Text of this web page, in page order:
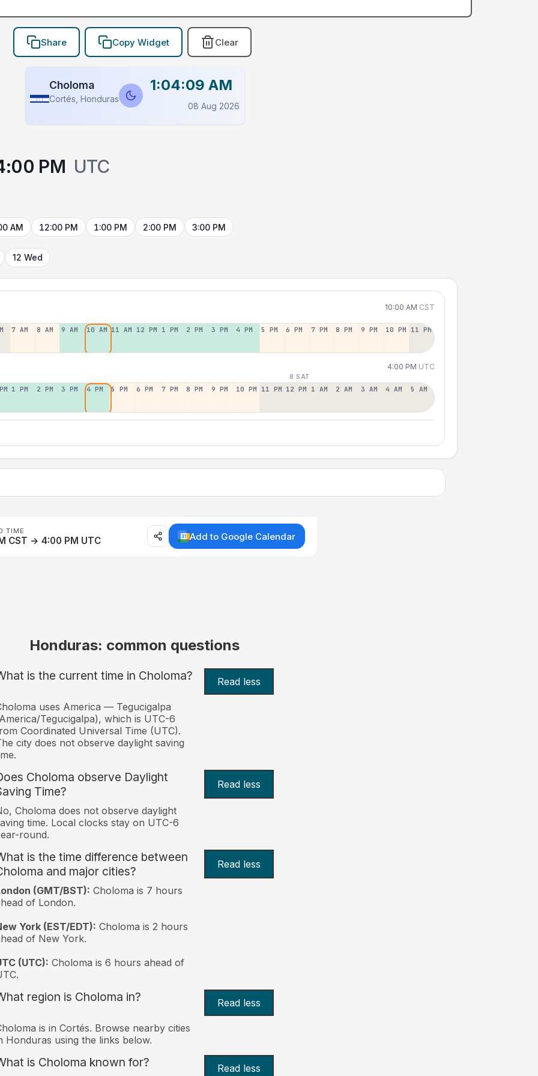
Share Copy Widget Clear
Choloma
Cortés, Honduras
1:04:09 AM
08 Aug 2026
PM UTC
AM 12:00 PM 1:00 PM 2:00 PM 3:00 PM
12 Wed
10:00 AM CST
7 AM 8 AM 9 AM 10 AM 11 AM 12 PM 1 PM 2 PM 3 PM 4 PM 5 PM 6 PM 7 PM 8 PM 9 PM 10 PM 11 PM
4:00 PM UTC
8 SAT
1 PM 2 PM 3 PM 4 PM 5 PM 6 PM 7 PM 8 PM 9 PM 10 PM 11 PM 12 PM 1 AM 2 AM 3 AM 4 AM 5 AM
TIME
CST → 4:00 PM UTC Add to Google Calendar
Honduras: common questions
is the current time in Choloma? Read less
uses America — Tegucigalpa
Tegucigalpa), which is UTC-6
Coordinated Universal Time (UTC).
city does not observe daylight saving
Choloma observe Daylight
Time?
Read less
Choloma does not observe daylight
time. Local clocks stay on UTC-6
round.
is the time difference between
and major cities?
Read less
(GMT/BST): Choloma is 7 hours
of London.
York (EST/EDT): Choloma is 2 hours
of New York.
(UTC): Choloma is 6 hours ahead of
region is Choloma in? Read less
is in Cortés. Browse nearby cities
Honduras using the links below.
is Choloma known for? Read less